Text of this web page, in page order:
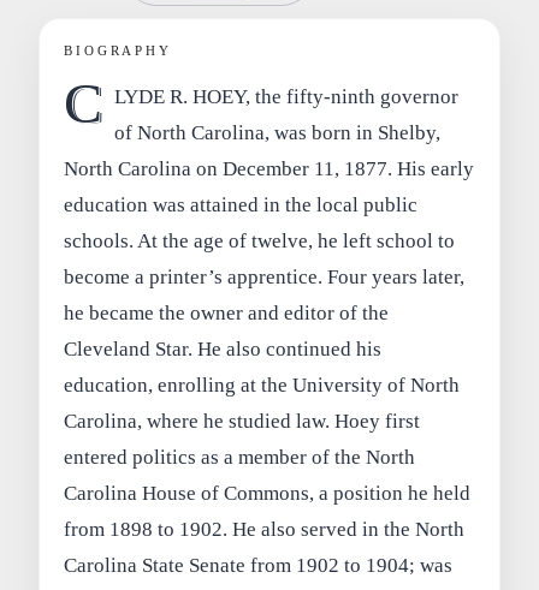
BIOGRAPHY
C LYDE R. HOEY, the fifty-ninth governor
of North Carolina, was born in Shelby,
North Carolina on December 11, 1877. His early
education was attained in the local public
schools. At the age of twelve, he left school to
become a printer’s apprentice. Four years later,
he became the owner and editor of the
Cleveland Star. He also continued his
education, enrolling at the University of North
Carolina, where he studied law. Hoey first
entered politics as a member of the North
Carolina House of Commons, a position he held
from 1898 to 1902. He also served in the North
Carolina State Senate from 1902 to 1904; was